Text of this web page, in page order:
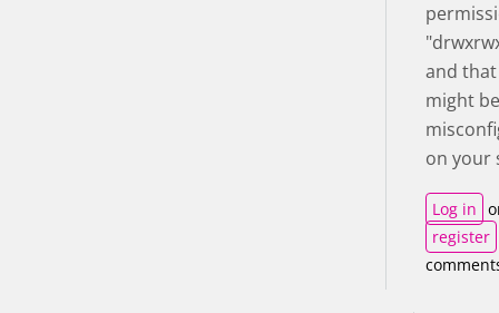
and
might be
on your
Log in
register